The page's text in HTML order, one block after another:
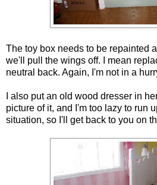
The toy box needs to be repainted
we'll pull the wings off. I mean
neutral back. Again, I'm not in a
I also put an old wood dresser in
picture of it, and I'm too lazy to run
situation, so I'll get back to you on